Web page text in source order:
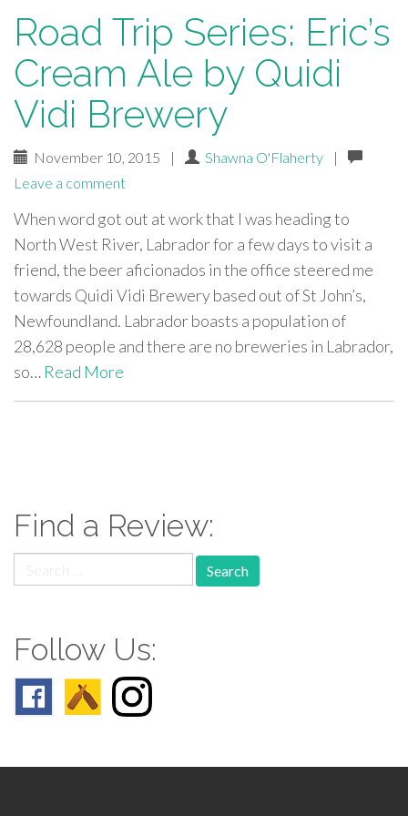
Road Trip Series: Eric’s
Cream Ale by Quidi
Vidi Brewery
November 10, 2015 | Shawna O'Flaherty
|
Leave a comment
When word got out at work that I was heading to
North West River, Labrador for a few days to visit a
friend, the beer aficionados in the office steered me
towards Quidi Vidi Brewery based out of St John’s,
Newfoundland. Labrador boasts a population of
28,628 people and there are no breweries in Labrador,
so… Read More
Find a Review:
for:
Follow Us: